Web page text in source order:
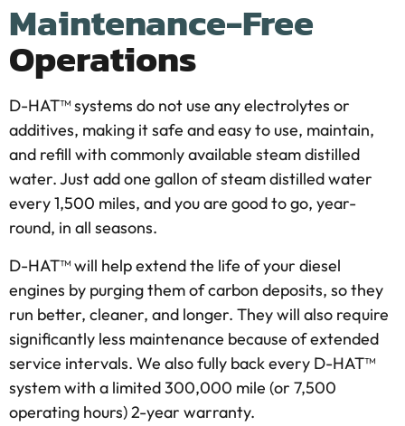
Maintenance-Free
Operations
D-HAT™ systems do not use any electrolytes or
additives, making it safe and easy to use, maintain,
and refill with commonly available steam distilled
water. Just add one gallon of steam distilled water
every 1,500 miles, and you are good to go, year-
round, in all seasons.
D-HAT™ will help extend the life of your diesel
engines by purging them of carbon deposits, so they
run better, cleaner, and longer. They will also require
significantly less maintenance because of extended
service intervals. We also fully back every D-HAT™
system with a limited 300,000 mile (or 7,500
operating hours) 2-year warranty.